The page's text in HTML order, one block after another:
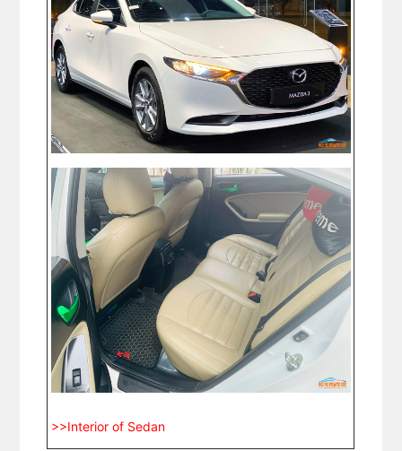
>>Interior of Sedan